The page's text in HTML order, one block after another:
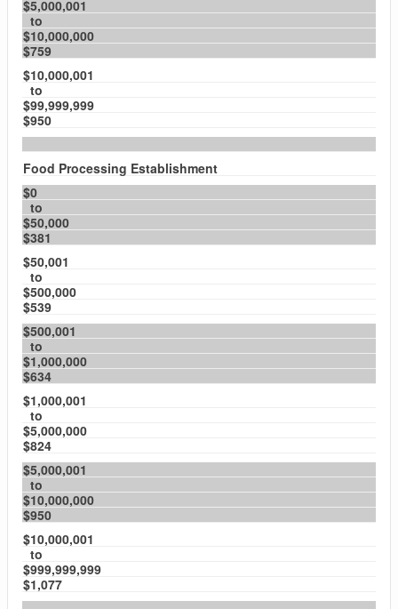
$5,000,001
to
$10,000,000
$759
$10,000,001
to
$99,999,999
$950
Food Processing Establishment
$0
to
$50,000
$381
$50,001
to
$500,000
$539
$500,001
to
$1,000,000
$634
$1,000,001
to
$5,000,000
$824
$5,000,001
to
$10,000,000
$950
$10,000,001
to
$999,999,999
$1,077